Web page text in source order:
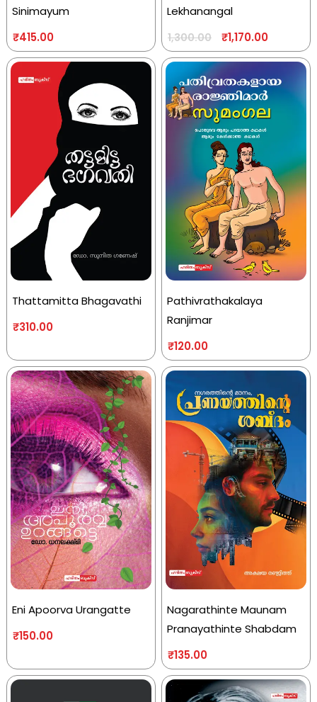
Sinimayum
₹415.00
Lekhanangal
1,300.00 ₹1,170.00
Thattamitta Bhagavathi
₹310.00
Pathivrathakalaya
Ranjimar
₹120.00
Eni Apoorva Urangatte
₹150.00
Nagarathinte Maunam
Pranayathinte Shabdam
₹135.00